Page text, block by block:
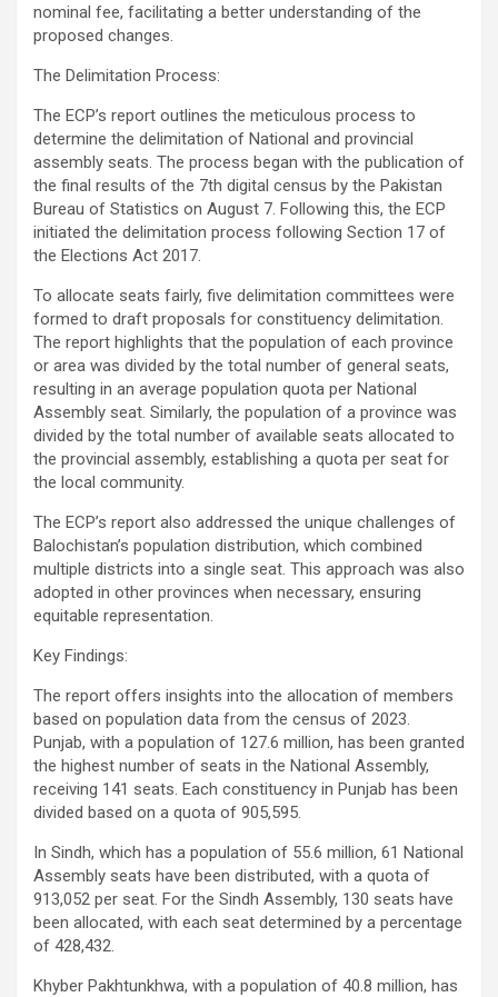
nominal fee, facilitating a better understanding of the
proposed changes.
The Delimitation Process:
The ECP’s report outlines the meticulous process to
determine the delimitation of National and provincial
assembly seats. The process began with the publication of
the final results of the 7th digital census by the Pakistan
Bureau of Statistics on August 7. Following this, the ECP
initiated the delimitation process following Section 17 of
the Elections Act 2017.
To allocate seats fairly, five delimitation committees were
formed to draft proposals for constituency delimitation.
The report highlights that the population of each province
or area was divided by the total number of general seats,
resulting in an average population quota per National
Assembly seat. Similarly, the population of a province was
divided by the total number of available seats allocated to
the provincial assembly, establishing a quota per seat for
the local community.
The ECP’s report also addressed the unique challenges of
Balochistan’s population distribution, which combined
multiple districts into a single seat. This approach was also
adopted in other provinces when necessary, ensuring
equitable representation.
Key Findings:
The report offers insights into the allocation of members
based on population data from the census of 2023.
Punjab, with a population of 127.6 million, has been granted
the highest number of seats in the National Assembly,
receiving 141 seats. Each constituency in Punjab has been
divided based on a quota of 905,595.
In Sindh, which has a population of 55.6 million, 61 National
Assembly seats have been distributed, with a quota of
913,052 per seat. For the Sindh Assembly, 130 seats have
been allocated, with each seat determined by a percentage
of 428,432.
Khyber Pakhtunkhwa, with a population of 40.8 million, has